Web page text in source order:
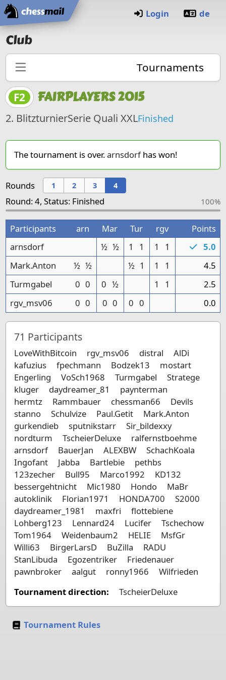
Home
Login de
Club
Tournaments
F2 FAIRPLAYERS 2015
2. BlitzturnierSerie Quali XXLFinished
The tournament is over.arnsdorfhas won!
Rounds 1 2 3 4
Round: 4, Status: Finished 100%
Participants arn Mar Tur rgv
Points
arnsdorf
½ ½ 1 1 1 1
5.0
Mark.Anton
½ ½ ½ 1 1 1
4.5
Turmgabel
0 0 0 ½ 1 1
2.5
rgv_msv06
0 0 0 0 0 0 0.0
71 Participants
LoveWithBitcoin rgv_msv06 distral
AlDi
kafuzius
fpechmann Bodzek13
mostart
Engerling
VoSch1968 Turmgabel
Stratege
kluger
daydreamer_81
paynterman
hermtz
Rammbauer chessman66
Devils
stanno
Schulvize Paul.Getit
Mark.Anton
gurkendieb
sputnikstarr
Sir_bildexxy
nordturm
TscheierDeluxe
ralfernstboehme
arnsdorf
BauerJan ALEXBW
SchachKoala
Ingofant
Jabba Bartlebie
pethbs
123zecher
Bull95 Marco1992
KD132
bessergehtnicht
Mic1980 Hondo
MaBr
autoklinik
Florian1971 HONDA700
S2000
daydreamer_1981
maxfri
flottebiene
Lohberg123
Lennard24 Lucifer
Tschechow
Tom1964
Weidenbaum2 HELIE
MsfGr
Willi63
BirgerLarsD BuZilla
RADU
StanLibuda
Egozentriker
Friedenauer
pawnbroker
aalgut ronny1966
Wilfrieden
Tournament direction:
TscheierDeluxe
Tournament Rules